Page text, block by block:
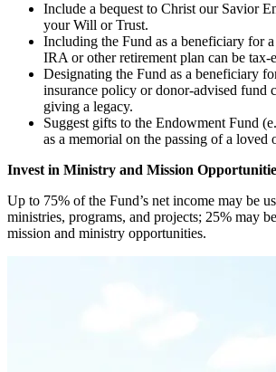
Include a bequest to Christ our Savior
your Will or Trust.
Including the Fund as a beneficiary for
IRA or other retirement plan can be tax-
Designating the Fund as a beneficiary
insurance policy or donor-advised fund
giving a legacy.
Suggest gifts to the Endowment Fund
as a memorial on the passing of a loved
Invest in Ministry and Mission
Up to 75% of the Fund’s net income may be
ministries, programs, and projects; 25% may
mission and ministry opportunities.